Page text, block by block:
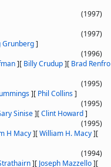
(1997)
(1997)
Grunberg]
(1996)
][ Billy Crudup][ Brad Renfro
(1995)
][ Phil Collins]
(1995)
Sinise][Clint Howard]
(1995)
H Macy][William H. Macy][
(1994)
][ Joseph Mazzello][